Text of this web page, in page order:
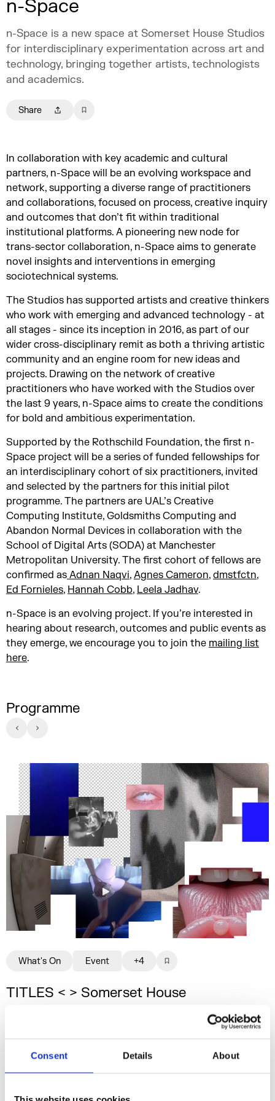
Consent Details About
n-Space
n-Space is a new space at Somerset House Studios
for interdisciplinary experimentation across art and
technology, bringing together artists, technologists
and academics.
Share
In collaboration with key academic and cultural
partners, n-Space will be an evolving workspace and
network, supporting a diverse range of practitioners
and collaborations, focused on process, creative inquiry
and outcomes that don’t fit within traditional
institutional platforms. A pioneering new node for
trans-sector collaboration, n-Space aims to generate
novel insights and interventions in emerging
sociotechnical systems.
The Studios has supported artists and creative thinkers
who work with emerging and advanced technology - at
all stages - since its inception in 2016, as part of our
wider cross-disciplinary remit as both a thriving artistic
community and an engine room for new ideas and
projects. Drawing on the network of creative
practitioners who have worked with the Studios over
the last 9 years, n-Space aims to create the conditions
for bold and ambitious experimentation.
Supported by the Rothschild Foundation, the first n-
Space project will be a series of funded fellowships for
an interdisciplinary cohort of six practitioners, invited
and selected by the partners for this initial pilot
programme. The partners are UAL’s Creative
Computing Institute, Goldsmiths Computing and
Abandon Normal Devices in collaboration with the
School of Digital Arts (SODA) at Manchester
Metropolitan University. The first cohort of fellows are
confirmed as Adnan Naqvi, Agnes Cameron, dmstfctn,
Ed Fornieles, Hannah Cobb, Leela Jadhav.
n-Space is an evolving project. If you’re interested in
hearing about research, outcomes and public events as
they emerge, we encourage you to join the mailing list
here.
Programme
TITLES < > Somerset House
the affordances of custom, artist-led AI
What's On Event +4